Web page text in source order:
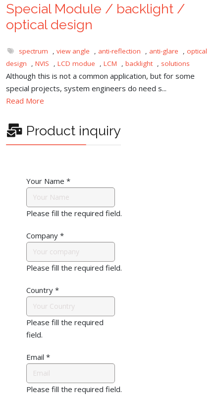
Special Module / backlight /
optical design
spectrum , view angle , anti-reflection , anti-glare , optical
design
, NVIS , LCD modue , LCM , backlight , solutions
Although this is not a common application, but for some
special projects, system engineers do need s...
Read More
Product inquiry
Your Name *
Please fill the required field.
Company *
Please fill the required field.
Country *
Please fill the required
field.
Email *
Please fill the required field.